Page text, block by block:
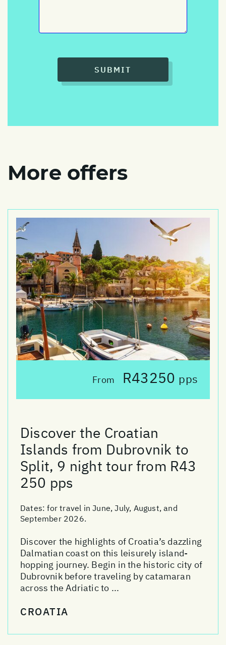
SUBMIT
More offers
From R43250 pps
Discover the Croatian
Islands from Dubrovnik to
Split, 9 night tour from R43
250 pps
Dates:for travel in June, July, August, and
September 2026.
Discover the highlights of Croatia’s dazzling
Dalmatian coast on this leisurely island-
hopping journey. Begin in the historic city of
Dubrovnik before traveling by catamaran
across the Adriatic to ...
CROATIA